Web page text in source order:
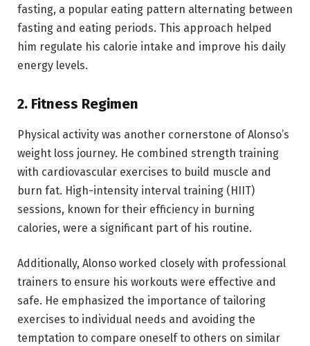
fasting, a popular eating pattern alternating between
fasting and eating periods. This approach helped
him regulate his calorie intake and improve his daily
energy levels.
2. Fitness Regimen
Physical activity was another cornerstone of Alonso’s
weight loss journey. He combined strength training
with cardiovascular exercises to build muscle and
burn fat. High-intensity interval training (HIIT)
sessions, known for their efficiency in burning
calories, were a significant part of his routine.
Additionally, Alonso worked closely with professional
trainers to ensure his workouts were effective and
safe. He emphasized the importance of tailoring
exercises to individual needs and avoiding the
temptation to compare oneself to others on similar